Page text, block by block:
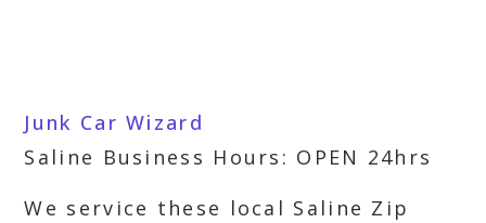
Junk Car Wizard
Saline Business Hours: OPEN 24hrs
We service these local Saline Zip